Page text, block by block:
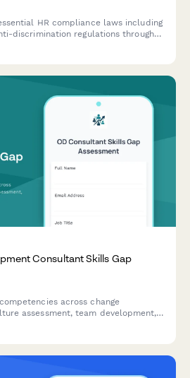
HR compliance laws including
discrimination regulations through
Consultant Skills Gap
across change
assessment, team development,